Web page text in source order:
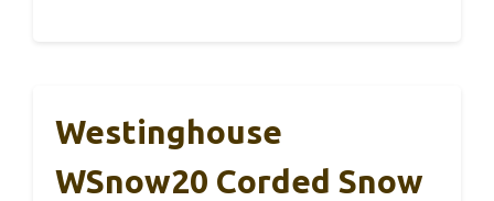
Westinghouse
WSnow20 Corded Snow